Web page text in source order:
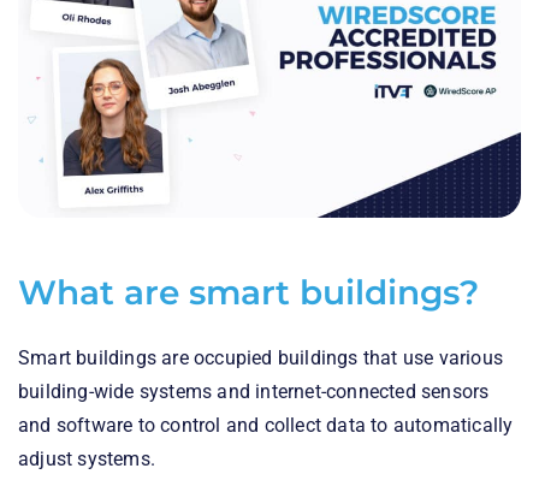
What are smart buildings?
Smart buildings are occupied buildings that use various
building-wide systems and internet-connected sensors
and software to control and collect data to automatically
adjust systems.